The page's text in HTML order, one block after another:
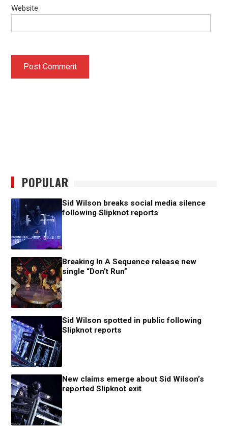
Website
POPULAR
Sid Wilson breaks social media silence
following Slipknot reports
Breaking In A Sequence release new
single “Don’t Run”
Sid Wilson spotted in public following
Slipknot reports
New claims emerge about Sid Wilson’s
reported Slipknot exit